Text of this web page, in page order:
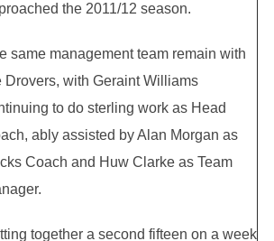
the 2011/12 season.
same management team remain with
Drovers, with Geraint Williams
to do sterling work as Head
ably assisted by Alan Morgan as
Coach and Huw Clarke as Team
together a second fifteen on a week